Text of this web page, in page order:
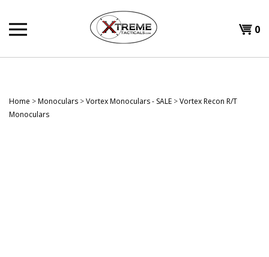
content
0
Home >Monoculars >Vortex Monoculars - SALE >Vortex Recon R/T
Monoculars